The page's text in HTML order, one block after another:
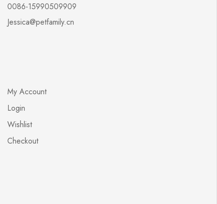
0086-15990509909
Jessica@petfamily.cn
My Account
Login
Wishlist
Checkout